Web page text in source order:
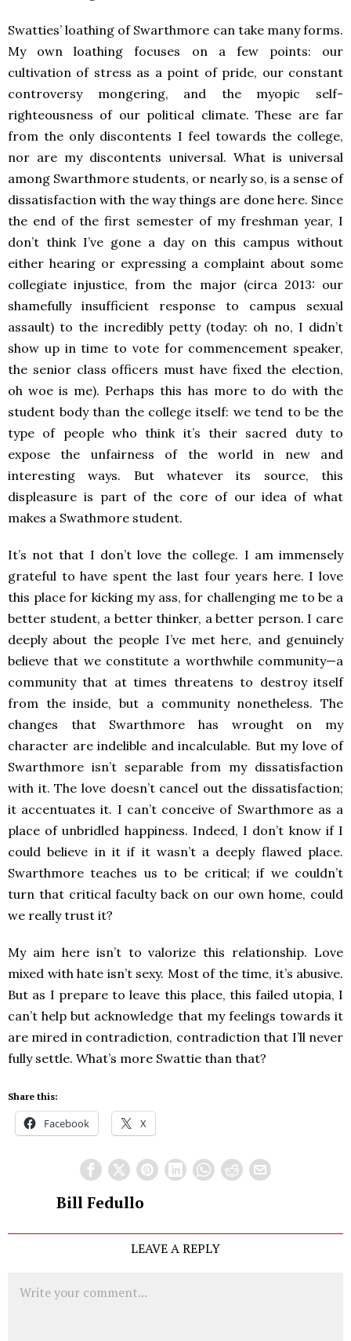
Swatties’ loathing of Swarthmore can take many forms.
My own loathing focuses on a few points: our
cultivation of stress as a point of pride, our constant
controversy mongering, and the myopic self-
righteousness of our political climate. These are far
from the only discontents I feel towards the college,
nor are my discontents universal. What is universal
among Swarthmore students, or nearly so, is a sense of
dissatisfaction with the way things are done here. Since
the end of the first semester of my freshman year, I
don’t think I’ve gone a day on this campus without
either hearing or expressing a complaint about some
collegiate injustice, from the major (circa 2013: our
shamefully insufficient response to campus sexual
assault) to the incredibly petty (today: oh no, I didn’t
show up in time to vote for commencement speaker,
the senior class officers must have fixed the election,
oh woe is me). Perhaps this has more to do with the
student body than the college itself: we tend to be the
type of people who think it’s their sacred duty to
expose the unfairness of the world in new and
interesting ways. But whatever its source, this
displeasure is part of the core of our idea of what
makes a Swathmore student.
It’s not that I don’t love the college. I am immensely
grateful to have spent the last four years here. I love
this place for kicking my ass, for challenging me to be a
better student, a better thinker, a better person. I care
deeply about the people I’ve met here, and genuinely
believe that we constitute a worthwhile community—a
community that at times threatens to destroy itself
from the inside, but a community nonetheless. The
changes that Swarthmore has wrought on my
character are indelible and incalculable. But my love of
Swarthmore isn’t separable from my dissatisfaction
with it. The love doesn’t cancel out the dissatisfaction;
it accentuates it. I can’t conceive of Swarthmore as a
place of unbridled happiness. Indeed, I don’t know if I
could believe in it if it wasn’t a deeply flawed place.
Swarthmore teaches us to be critical; if we couldn’t
turn that critical faculty back on our own home, could
we really trust it?
My aim here isn’t to valorize this relationship. Love
mixed with hate isn’t sexy. Most of the time, it’s abusive.
But as I prepare to leave this place, this failed utopia, I
can’t help but acknowledge that my feelings towards it
are mired in contradiction, contradiction that I’ll never
fully settle. What’s more Swattie than that?
Share this:
Facebook X
Bill Fedullo
LEAVE A REPLY